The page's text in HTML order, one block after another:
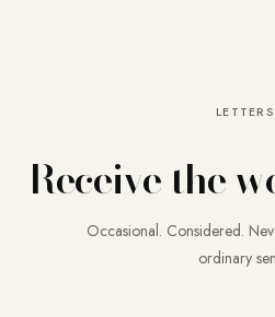
LETTERS
Receive the
Occasional. Considered.
ordinary